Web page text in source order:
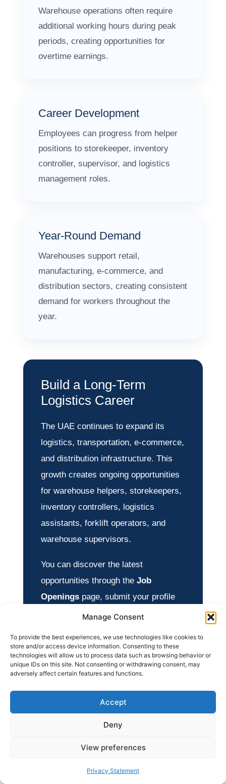
Manage Consent
To provide the best experiences, we use technologies like cookies to
store and/or access device information. Consenting to these
technologies will allow us to process data such as browsing behavior or
unique IDs on this site. Not consenting or withdrawing consent, may
adversely affect certain features and functions.
Accept
Deny
View preferences
Privacy Statement
Warehouse operations often require
additional working hours during peak
periods, creating opportunities for
overtime earnings.
Career Development
Employees can progress from helper
positions to storekeeper, inventory
controller, supervisor, and logistics
management roles.
Year-Round Demand
Warehouses support retail,
manufacturing, e-commerce, and
distribution sectors, creating consistent
demand for workers throughout the
year.
Build a Long-Term
Logistics Career
The UAE continues to expand its
logistics, transportation, e-commerce,
and distribution infrastructure. This
growth creates ongoing opportunities
for warehouse helpers, storekeepers,
inventory controllers, logistics
assistants, forklift operators, and
warehouse supervisors.
You can discover the latest
opportunities through the Job
Openings page, submit your profile
Apply Now, and explore
International Jobssection.